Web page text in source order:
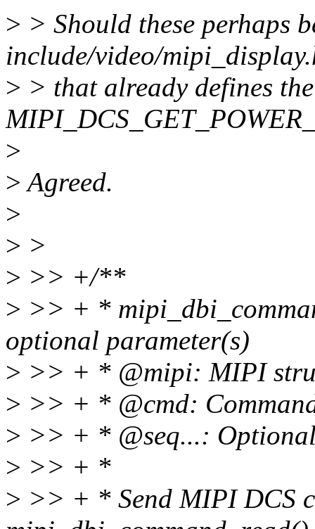
> > Should these perhaps
include/video/
> > that already defines the
>
>Agreed.
>
> >
> >> +/**
> >> + *
optional parameter(s)
> >> + * @mipi: MIPI
> >> + * @cmd:
> >> + * @seq...:
> >> + *
> >> + * Send MIPI DCS